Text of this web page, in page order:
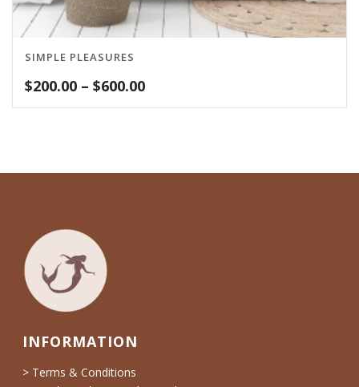
SIMPLE PLEASURES
$200.00 – $600.00Price
range:
INFORMATION
> Terms & Conditions